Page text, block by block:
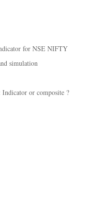
for NSE NIFTY
simulation
or composite ?